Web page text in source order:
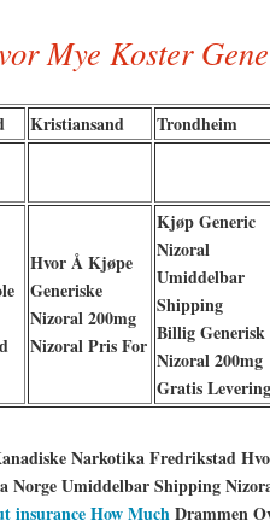
Mye Koster
Kristiansand
Trondheim
Hvor Å Kjøpe
Generiske
Nizoral 200mg
Nizoral Pris For
Kjøp Generic
Nizoral
Umiddelbar
Shipping
Billig Generisk
Nizoral 200mg
Gratis Levering
Narkotika Fredrikstad
Norge Umiddelbar Shipping
insurance How MuchDrammen